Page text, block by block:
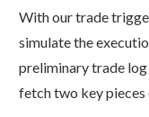
With our trade
simulate the
preliminary trade
fetch two key